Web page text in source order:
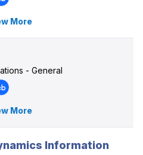
More
- General
More
Information